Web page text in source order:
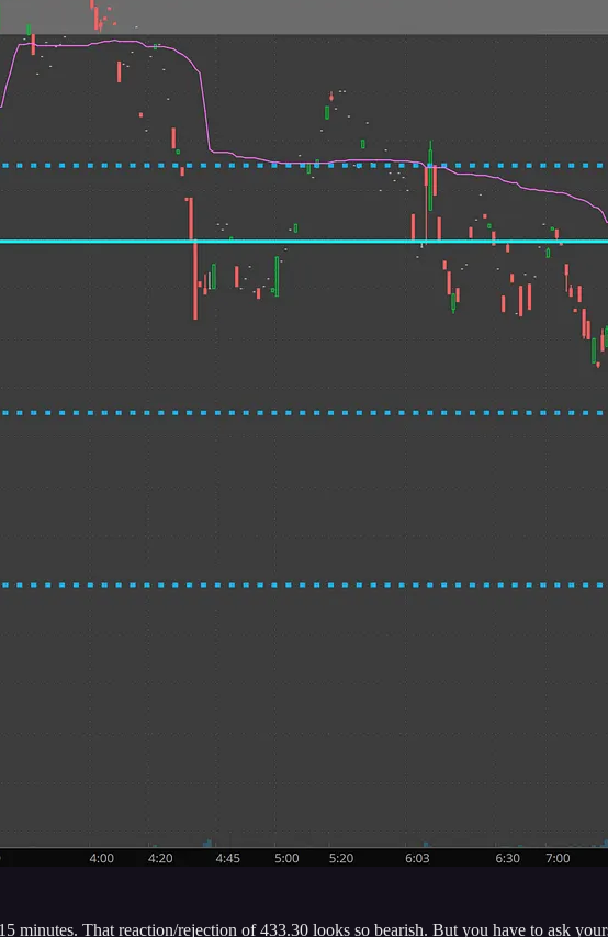
minutes. That reaction/rejection of 433.30 looks so bearish. But you have to ask